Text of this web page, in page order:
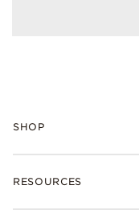
SHOP
RESOURCES